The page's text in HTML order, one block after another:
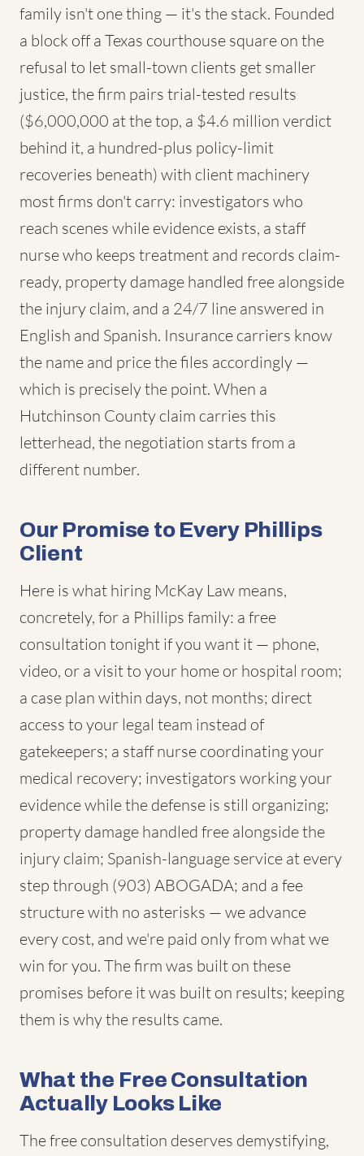
family isn't one thing — it's the stack. Founded
a block off a Texas courthouse square on the
refusal to let small-town clients get smaller
justice, the firm pairs trial-tested results
($6,000,000 at the top, a $4.6 million verdict
behind it, a hundred-plus policy-limit
recoveries beneath) with client machinery
most firms don't carry: investigators who
reach scenes while evidence exists, a staff
nurse who keeps treatment and records claim-
ready, property damage handled free alongside
the injury claim, and a 24/7 line answered in
English and Spanish. Insurance carriers know
the name and price the files accordingly —
which is precisely the point. When a
Hutchinson County claim carries this
letterhead, the negotiation starts from a
different number.
Our Promise to Every Phillips
Client
Here is what hiring McKay Law means,
concretely, for a Phillips family: a free
consultation tonight if you want it — phone,
video, or a visit to your home or hospital room;
a case plan within days, not months; direct
access to your legal team instead of
gatekeepers; a staff nurse coordinating your
medical recovery; investigators working your
evidence while the defense is still organizing;
property damage handled free alongside the
injury claim; Spanish-language service at every
step through (903) ABOGADA; and a fee
structure with no asterisks — we advance
every cost, and we're paid only from what we
win for you. The firm was built on these
promises before it was built on results; keeping
them is why the results came.
What the Free Consultation
Actually Looks Like
The free consultation deserves demystifying,